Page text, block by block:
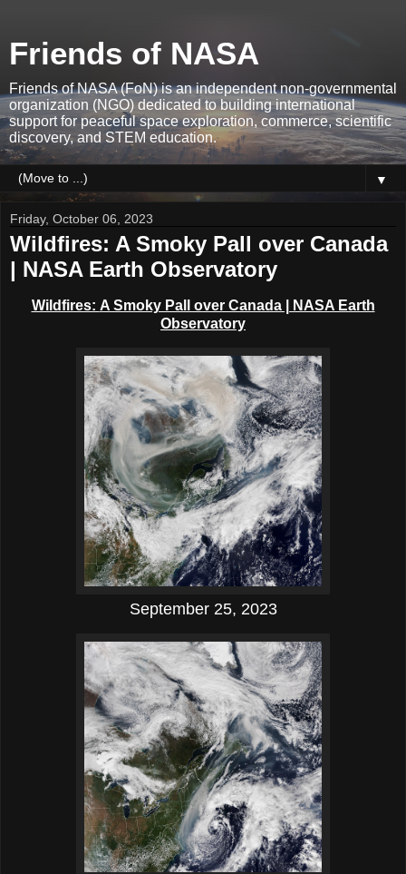
Friends of NASA
Friends of NASA (FoN) is an independent non-governmental
organization (NGO) dedicated to building international
support for peaceful space exploration, commerce, scientific
discovery, and STEM education.
▼
Friday, October 06, 2023
Wildfires: A Smoky Pall over Canada
| NASA Earth Observatory
Wildfires: A Smoky Pall over Canada | NASA Earth
Observatory
September 25, 2023